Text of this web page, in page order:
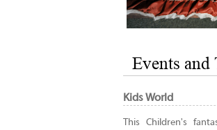
Events
Kids World
This Children's